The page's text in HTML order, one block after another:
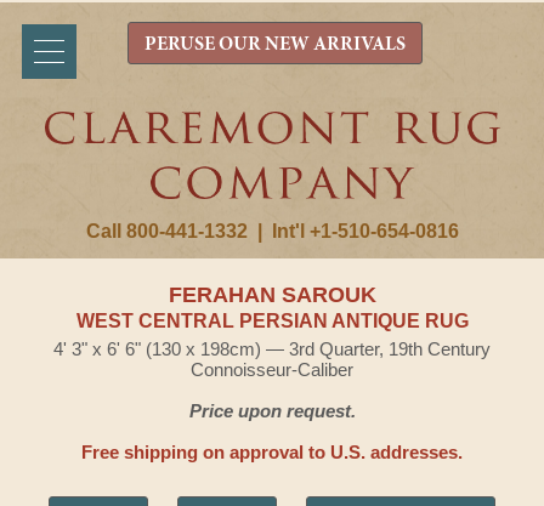
Call 800-441-1332 Int'l +1-510-654-0816
PERUSE OUR NEW ARRIVALS
FERAHAN SAROUK
WEST CENTRAL PERSIAN ANTIQUE RUG
4' 3" x 6' 6" (130 x 198cm) — 3rd Quarter, 19th Century
Connoisseur-Caliber
Price upon request.
Free shipping on approval to U.S. addresses.